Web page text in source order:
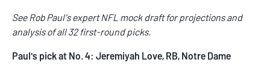
See Rob Paul'sexpert NFL mock draftfor projections and
analysis of all 32 first-round picks.
Paul's pick at No. 4: Jeremiyah Love, RB, Notre Dame